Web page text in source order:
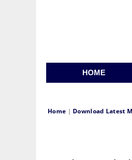
HOME
Home | Download Latest